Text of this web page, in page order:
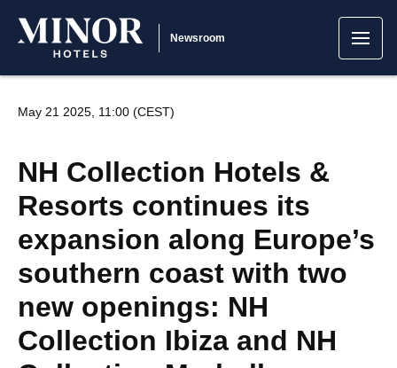
Newsroom
May 21 2025, 11:00 (CEST)
NH Collection Hotels &
Resorts continues its
expansion along Europe’s
southern coast with two
new openings: NH
Collection Ibiza and NH